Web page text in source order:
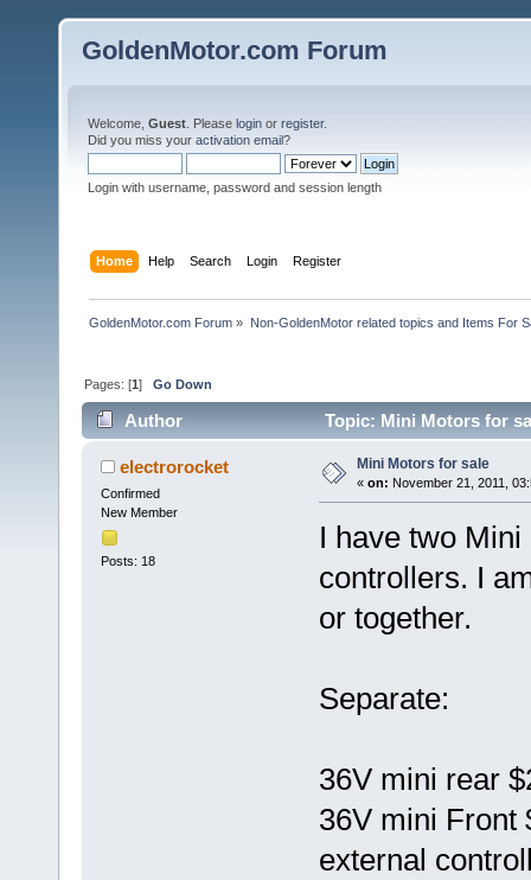
GoldenMotor.com Forum
Welcome, Guest . Please login or register.
Did you miss your activation email?
Login with username, password and session length
Home Help Search Login Register
GoldenMotor.com Forum » Non-GoldenMotor related topics and Items For
Pages: [1]Go Down
Author Topic: Mini Motors for
electrorocket
Confirmed
New Member
Posts: 18
Mini Motors for sale
« on: November 21, 2011,
I have two
controllers. I
or together.
Separate:
36V mini rear
36V mini Front
external